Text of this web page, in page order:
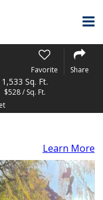
Favorite Share
1,533 Sq. Ft.
$528 / Sq. Ft.
Learn More